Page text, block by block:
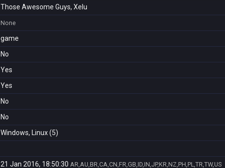
Those Awesome Guys, Xelu
None
game
No
Yes
Yes
No
No
Windows, Linux (5)
21 Jan 2016, 18:50:30 AR,AU,BR,CA,CN,FR,GB,ID,IN,JP,KR,NZ,PH,PL,TR,TW,US